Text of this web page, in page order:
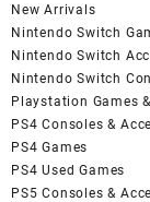
New Arrivals
Nintendo Switch
Nintendo Switch
Nintendo Switch
Playstation Games
PS4 Consoles &
PS4 Games
PS4 Used Games
PS5 Consoles &